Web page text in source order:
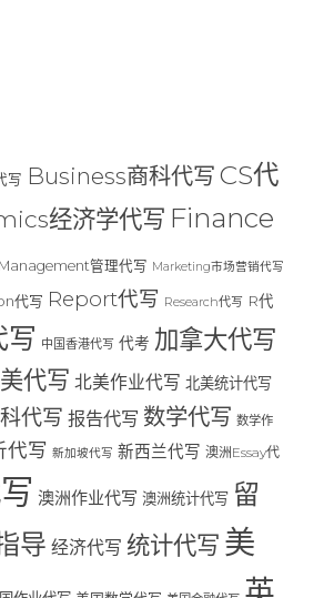
写 Business商科代写 CS代
经济学代写 Finance
Management管理代写 Marketing市场营销代写
代写 Report代写 Research代写 R代
写 中国香港代写 代考 加拿大代写
代写 北美作业代写 北美统计代写
代写 报告代写 数学代写 数学作
代写 新加坡代写 新西兰代写 澳洲Essay代
澳洲作业代写 澳洲统计代写 留
导 经济代写 统计代写 美